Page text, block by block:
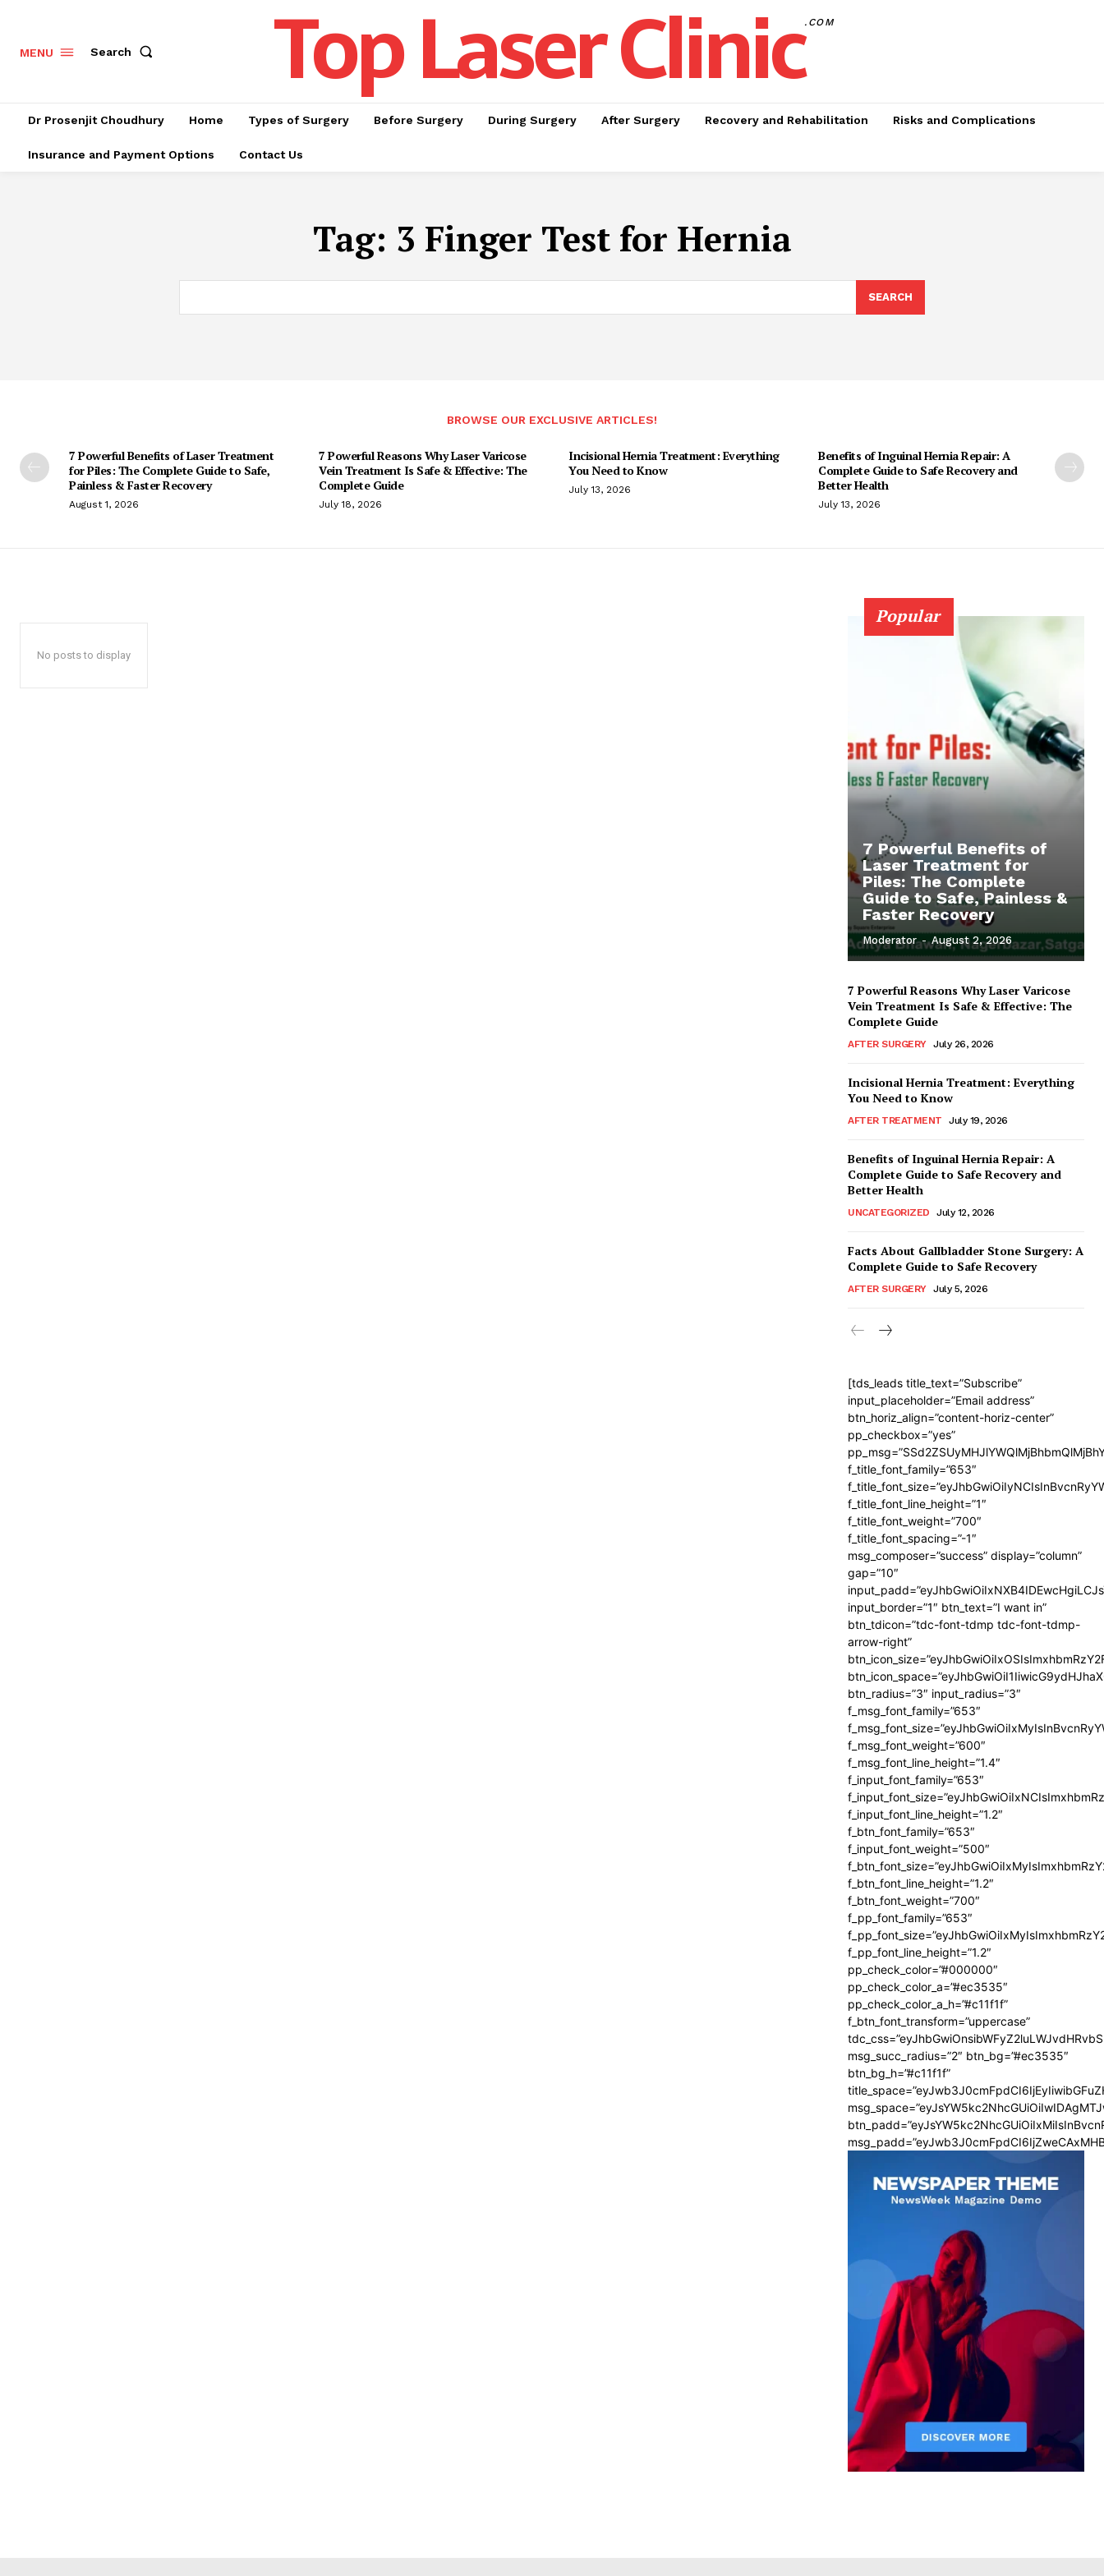
MENU Search Top Laser Clinic.COM
Dr Prosenjit Choudhury Home Types of Surgery Before Surgery During Surgery After Surgery Recovery and Rehabilitation Risks and Complications
Insurance and Payment Options Contact Us
Tag: 3 Finger Test for Hernia
SEARCH
BROWSE OUR EXCLUSIVE ARTICLES!
7 Powerful Benefits of Laser Treatment
for Piles: The Complete Guide to Safe,
Painless & Faster Recovery
August 1, 2026
7 Powerful Reasons Why Laser Varicose
Vein Treatment Is Safe & Effective: The
Complete Guide
July 18, 2026
Incisional Hernia Treatment: Everything
You Need to Know
July 13, 2026
Benefits of Inguinal Hernia Repair: A
Complete Guide to Safe Recovery and
Better Health
July 13, 2026
No posts to display
Popular
7 Powerful Benefits of
Laser Treatment for
Piles: The Complete
Guide to Safe, Painless &
Faster Recovery
Moderator - August 2, 2026
7 Powerful Reasons Why Laser Varicose
Vein Treatment Is Safe & Effective: The
Complete Guide
AFTER SURGERY July 26, 2026
Incisional Hernia Treatment: Everything
You Need to Know
AFTER TREATMENT July 19, 2026
Benefits of Inguinal Hernia Repair: A
Complete Guide to Safe Recovery and
Better Health
UNCATEGORIZED July 12, 2026
Facts About Gallbladder Stone Surgery: A
Complete Guide to Safe Recovery
AFTER SURGERY July 5, 2026
[tds_leads title_text=”Subscribe”
input_placeholder=”Email address”
btn_horiz_align=”content-horiz-center”
pp_checkbox=”yes”
f_title_font_family=”653″
f_title_font_line_height=”1″
f_title_font_weight=”700″
f_title_font_spacing=”-1″
msg_composer=”success” display=”column”
gap=”10″
input_border=”1″ btn_text=”I want in”
btn_tdicon=”tdc-font-tdmp tdc-font-tdmp-
arrow-right”
btn_radius=”3″ input_radius=”3″
f_msg_font_family=”653″
f_msg_font_weight=”600″
f_msg_font_line_height=”1.4″
f_input_font_family=”653″
f_input_font_line_height=”1.2″
f_btn_font_family=”653″
f_input_font_weight=”500″
f_btn_font_line_height=”1.2″
f_btn_font_weight=”700″
f_pp_font_family=”653″
f_pp_font_line_height=”1.2″
pp_check_color=”#000000″
pp_check_color_a=”#ec3535″
pp_check_color_a_h=”#c11f1f”
f_btn_font_transform=”uppercase”
msg_succ_radius=”2″ btn_bg=”#ec3535″
btn_bg_h=”#c11f1f”